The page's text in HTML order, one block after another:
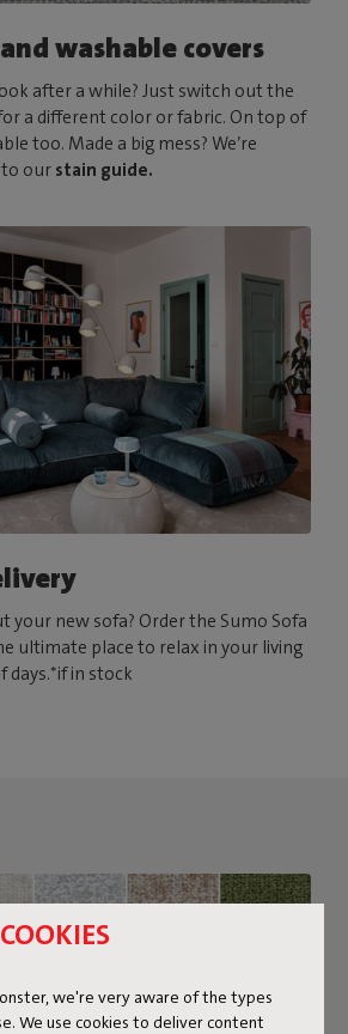
we're very aware of the types
We use cookies to deliver content
washable covers
after a while? Just switch out the
a different color or fabric. On top of
too. Made a big mess? We’re
our stain guide.
your new sofa? Order the Sumo Sofa
ultimate place to relax in your living
days.*if in stock